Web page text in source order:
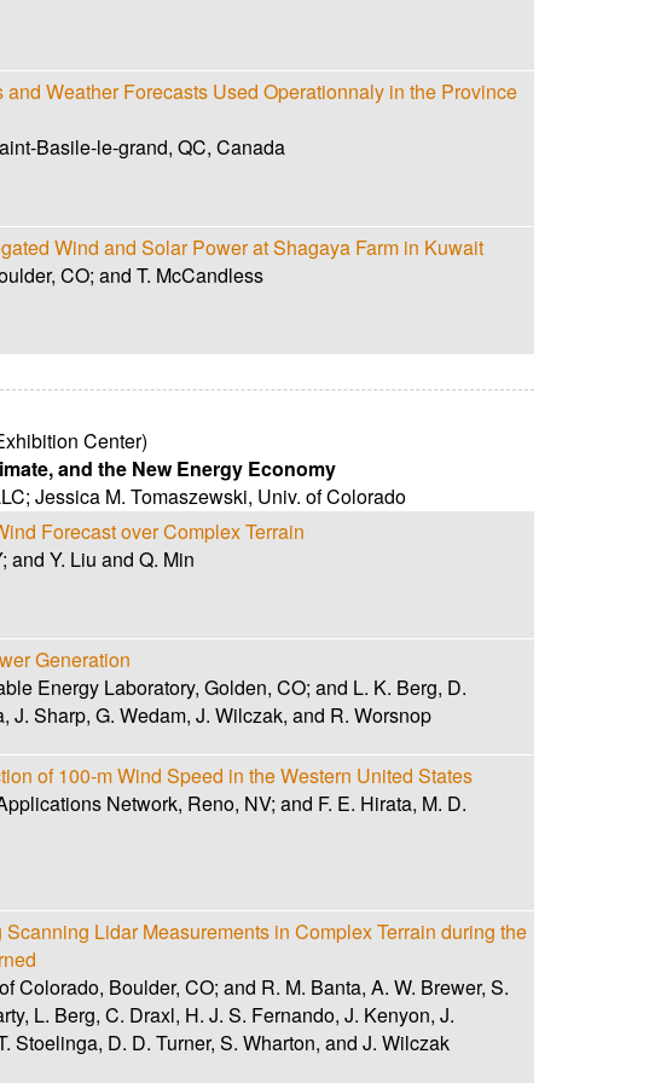
Weather Forecasts Used Operationnaly in the Province
Basile-le-grand, QC, Canada
Wind and Solar Power at Shagaya Farm in Kuwait
CO; and T. McCandless
Center)
and the New Energy Economy
;Jessica M. Tomaszewski, Univ. of Colorado
Forecast over Complex Terrain
and Y. Liu and Q. Min
Generation
Energy Laboratory, Golden, CO; and L. K. Berg, D.
J. Sharp, G. Wedam, J. Wilczak, and R. Worsnop
of 100-m Wind Speed in the Western United States
Network, Reno, NV; and F. E. Hirata, M. D.
Lidar Measurements in Complex Terrain during the
Colorado, Boulder, CO; and R. M. Banta, A. W. Brewer, S.
L. Berg, C. Draxl, H. J. S. Fernando, J. Kenyon, J.
Stoelinga, D. D. Turner, S. Wharton, and J. Wilczak